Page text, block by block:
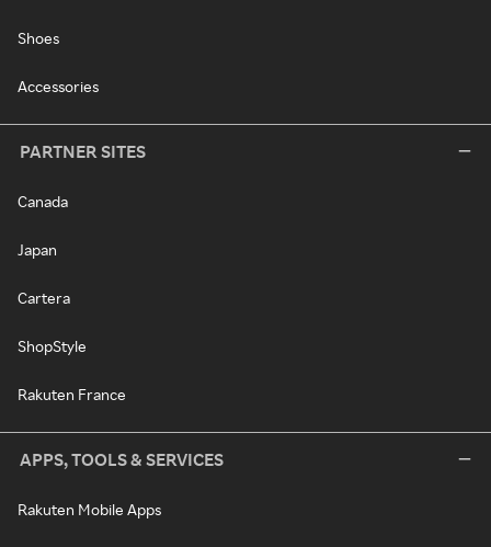
Shoes
Accessories
PARTNER SITES
Canada
Japan
Cartera
ShopStyle
Rakuten France
APPS, TOOLS & SERVICES
Rakuten Mobile Apps